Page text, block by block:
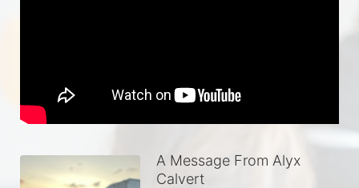
A Message From Alyx
Calvert